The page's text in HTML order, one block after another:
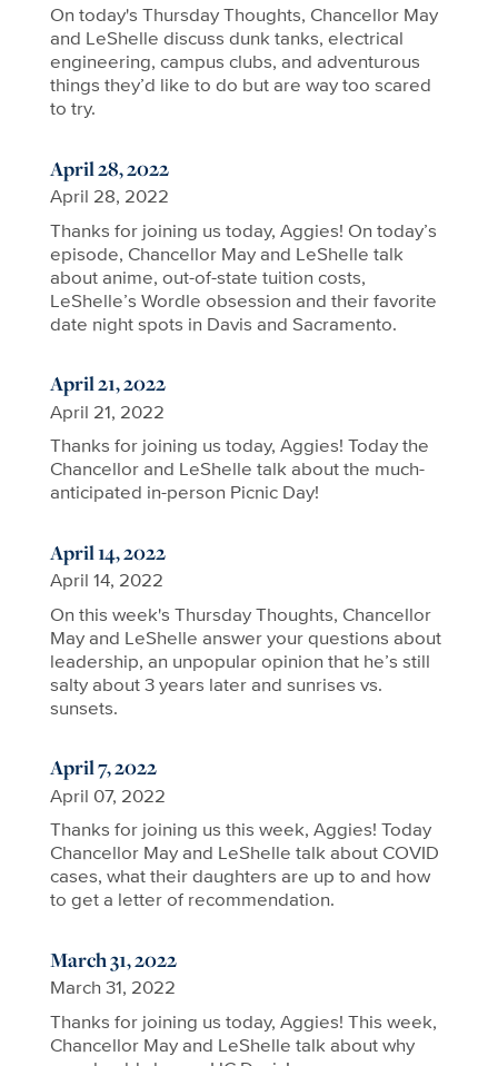
On today's Thursday Thoughts, Chancellor May
and LeShelle discuss dunk tanks, electrical
engineering, campus clubs, and adventurous
things they’d like to do but are way too scared
to try.
April 28, 2022
April 28, 2022
Thanks for joining us today, Aggies! On today’s
episode, Chancellor May and LeShelle talk
about anime, out-of-state tuition costs,
LeShelle’s Wordle obsession and their favorite
date night spots in Davis and Sacramento.
April 21, 2022
April 21, 2022
Thanks for joining us today, Aggies! Today the
Chancellor and LeShelle talk about the much-
anticipated in-person Picnic Day!
April 14, 2022
April 14, 2022
On this week's Thursday Thoughts, Chancellor
May and LeShelle answer your questions about
leadership, an unpopular opinion that he’s still
salty about 3 years later and sunrises vs.
sunsets.
April 7, 2022
April 07, 2022
Thanks for joining us this week, Aggies! Today
Chancellor May and LeShelle talk about COVID
cases, what their daughters are up to and how
to get a letter of recommendation.
March 31, 2022
March 31, 2022
Thanks for joining us today, Aggies! This week,
Chancellor May and LeShelle talk about why